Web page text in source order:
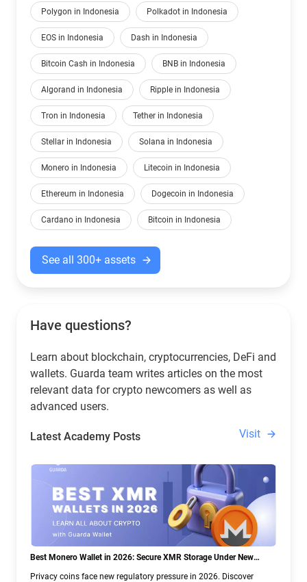
Polygon in Indonesia Polkadot in Indonesia
EOS in Indonesia Dash in Indonesia
Bitcoin Cash in Indonesia BNB in Indonesia
Algorand in Indonesia Ripple in Indonesia
Tron in Indonesia Tether in Indonesia
Stellar in Indonesia Solana in Indonesia
Monero in Indonesia Litecoin in Indonesia
Ethereum in Indonesia Dogecoin in Indonesia
Cardano in Indonesia Bitcoin in Indonesia
See all 300+ assets
Have questions?
Learn about blockchain, cryptocurrencies, DeFi and
wallets. Guarda team writes articles on the most
relevant data for crypto newcomers as well as
advanced users.
Latest Academy Posts Visit
Best Monero Wallet in 2026: Secure XMR Storage Under New
Privacy coins face new regulatory pressure in 2026. Discover